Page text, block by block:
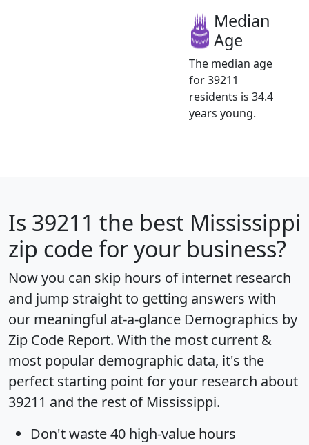
Median
Age
The median age
for 39211
residents is 34.4
years young.
Is 39211 the best Mississippi
zip code for your business?
Now you can skip hours of internet research
and jump straight to getting answers with
our meaningful at-a-glance Demographics by
Zip Code Report. With the most current &
most popular demographic data, it's the
perfect starting point for your research about
39211 and the rest of Mississippi.
Don't waste 40 high-value hours